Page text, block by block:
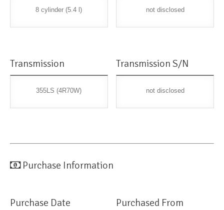
8 cylinder (5.4 l) not disclosed
Transmission
355LS (4R70W)
Transmission S/N
not disclosed
Purchase Information
Purchase Date Purchased From